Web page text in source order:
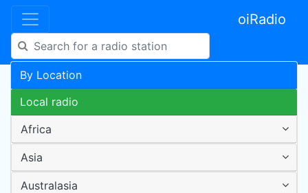
oiRadio
By Location
Local radio
Africa
Asia
Australasia